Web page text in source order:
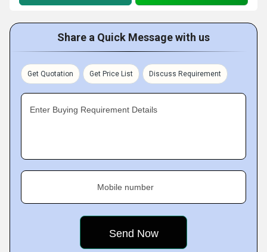
Share a Quick Message with us
Get Quotation Get Price List Discuss Requirement
Enter Buying Requirement Details
Mobile number